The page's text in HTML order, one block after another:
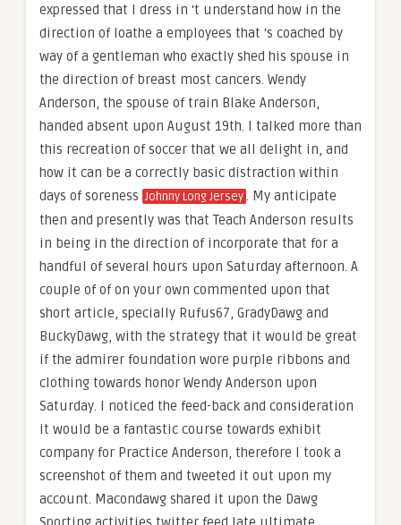
expressed that I dress in ‘t understand how in the
direction of loathe a employees that ‘s coached by
way of a gentleman who exactly shed his spouse in
the direction of breast most cancers. Wendy
Anderson, the spouse of train Blake Anderson,
handed absent upon August 19th. I talked more than
this recreation of soccer that we all delight in, and
how it can be a correctly basic distraction within
days of soreness Johnny Long Jersey. My anticipate
then and presently was that Teach Anderson results
in being in the direction of incorporate that for a
handful of several hours upon Saturday afternoon. A
couple of of on your own commented upon that
short article, specially Rufus67, GradyDawg and
BuckyDawg, with the strategy that it would be great
if the admirer foundation wore purple ribbons and
clothing towards honor Wendy Anderson upon
Saturday. I noticed the feed-back and consideration
it would be a fantastic course towards exhibit
company for Practice Anderson, therefore I took a
screenshot of them and tweeted it out upon my
account. Macondawg shared it upon the Dawg